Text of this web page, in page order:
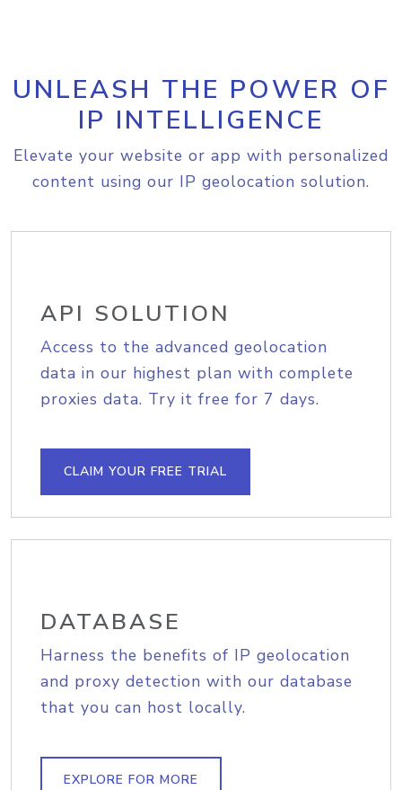
UNLEASH THE POWER OF
IP INTELLIGENCE
Elevate your website or app with personalized
content using our IP geolocation solution.
API SOLUTION
Access to the advanced geolocation
data in our highest plan with complete
proxies data. Try it free for 7 days.
CLAIM YOUR FREE TRIAL
DATABASE
Harness the benefits of IP geolocation
and proxy detection with our database
that you can host locally.
EXPLORE FOR MORE